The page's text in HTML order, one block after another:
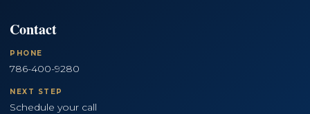
Contact
PHONE
786-400-9280
NEXT STEP
Schedule your call